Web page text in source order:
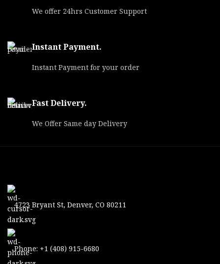
We offer 24hrs Customer Support
Instant Payment.
Instant Payment for your order
Fast Delivery.
We Offer Same day Delivery
4723 Bryant St, Denver, CO 80211
Phone: +1 (408) 915-6680